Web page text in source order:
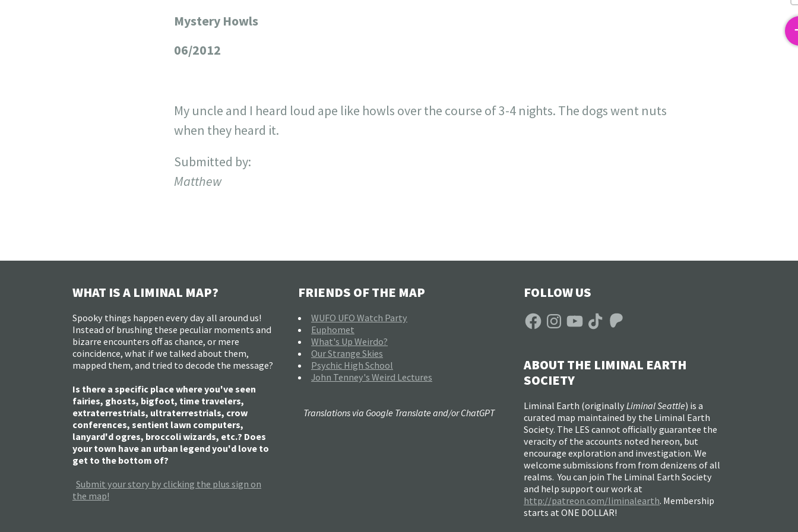
Mystery Howls
06/2012
My uncle and I heard loud ape like howls over the course of 3-4 nights. The dogs went nuts
when they heard it.
Submitted by:
Matthew
WHAT IS A LIMINAL MAP?
Spooky things happen every day all around us!
Instead of brushing these peculiar moments and
bizarre encounters off as chance, or mere
coincidence, what if we talked about them,
mapped them, and tried to decode the message?
Is there a specific place where you've seen
fairies, ghosts, bigfoot, time travelers,
extraterrestrials, ultraterrestrials, crow
conferences, sentient lawn computers,
lanyard'd ogres, broccoli wizards, etc.? Does
your town have an urban legend you'd love to
get to the bottom of?
Submit your story by clicking the plus sign on
the map!
FRIENDS OF THE MAP
WUFO UFO Watch Party
Euphomet
What's Up Weirdo?
Our Strange Skies
Psychic High School
John Tenney's Weird Lectures
FOLLOW US
FacebookInstagramYouTubeTikTokPatreon
ABOUT THE LIMINAL EARTH
SOCIETY
Liminal Earth (originally Liminal Seattle) is a
curated map maintained by the Liminal Earth
Society. The LES cannot officially guarantee the
veracity of the accounts noted hereon, but
encourage exploration and investigation. We
welcome submissions from from denizens of all
realms. You can join The Liminal Earth Society
and help support our work at
http://patreon.com/liminalearth. Membership
starts at ONE DOLLAR!
Translations via Google Translate and/or ChatGPT